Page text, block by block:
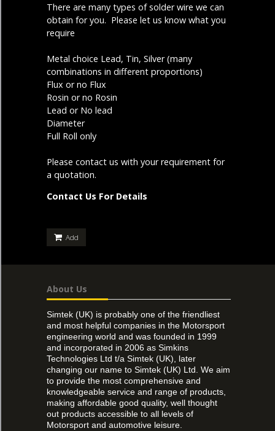
There are many types of solder wire we can
obtain for you. Please let us know what you
require
Metal choice Lead, Tin, Silver (many
combinations in different proportions)
Flux or no Flux
Rosin or no Rosin
Lead or No lead
Diameter
Full Roll only
Please contact us with your requirement for
a quotation.
Contact Us For Details
Add
About Us
Simtek (UK) is probably one of the friendliest
and most helpful companies in the Motorsport
engineering world and was founded in 1999
and incorporated in 2006 as Simkins
Technologies Ltd t/a Simtek (UK), later
changing our name to Simtek (UK) Ltd. We aim
to provide the most comprehensive and
knowledgeable service and range of products,
making affordable good quality, well thought
out products accessible to all levels of
Motorsport and automotive leisure.